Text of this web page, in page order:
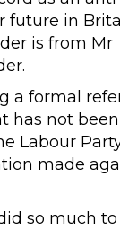
future in
is from Mr
a formal
has not been
Labour
made
so much to